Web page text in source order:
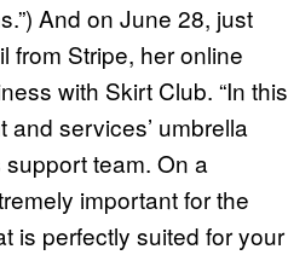
And on June 28, just
from Stripe, her online
with Skirt Club. “In this
services’ umbrella
support team. On a
important for the
is perfectly suited for your